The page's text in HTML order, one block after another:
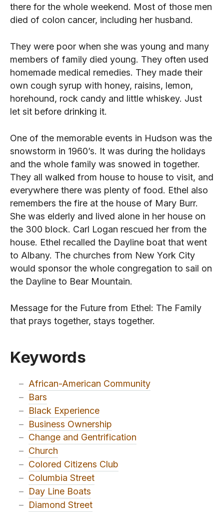
there for the whole weekend. Most of those men
died of colon cancer, including her husband.
They were poor when she was young and many
members of family died young. They often used
homemade medical remedies. They made their
own cough syrup with honey, raisins, lemon,
horehound, rock candy and little whiskey. Just
let sit before drinking it.
One of the memorable events in Hudson was the
snowstorm in 1960’s. It was during the holidays
and the whole family was snowed in together.
They all walked from house to house to visit, and
everywhere there was plenty of food. Ethel also
remembers the fire at the house of Mary Burr.
She was elderly and lived alone in her house on
the 300 block. Carl Logan rescued her from the
house. Ethel recalled the Dayline boat that went
to Albany. The churches from New York City
would sponsor the whole congregation to sail on
the Dayline to Bear Mountain.
Message for the Future from Ethel: The Family
that prays together, stays together.
Keywords
– African-American Community
– Bars
– Black Experience
– Business Ownership
– Change and Gentrification
– Church
– Colored Citizens Club
– Columbia Street
– Day Line Boats
– Diamond Street